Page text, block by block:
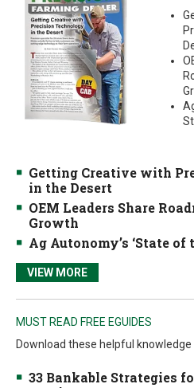
Getting Creative with
in the Desert
OEM Leaders Share
Growth
Ag Autonomy’s ‘State of
VIEW MORE
MUST READ FREE EGUIDES
Download these helpful
33 Bankable Strategies